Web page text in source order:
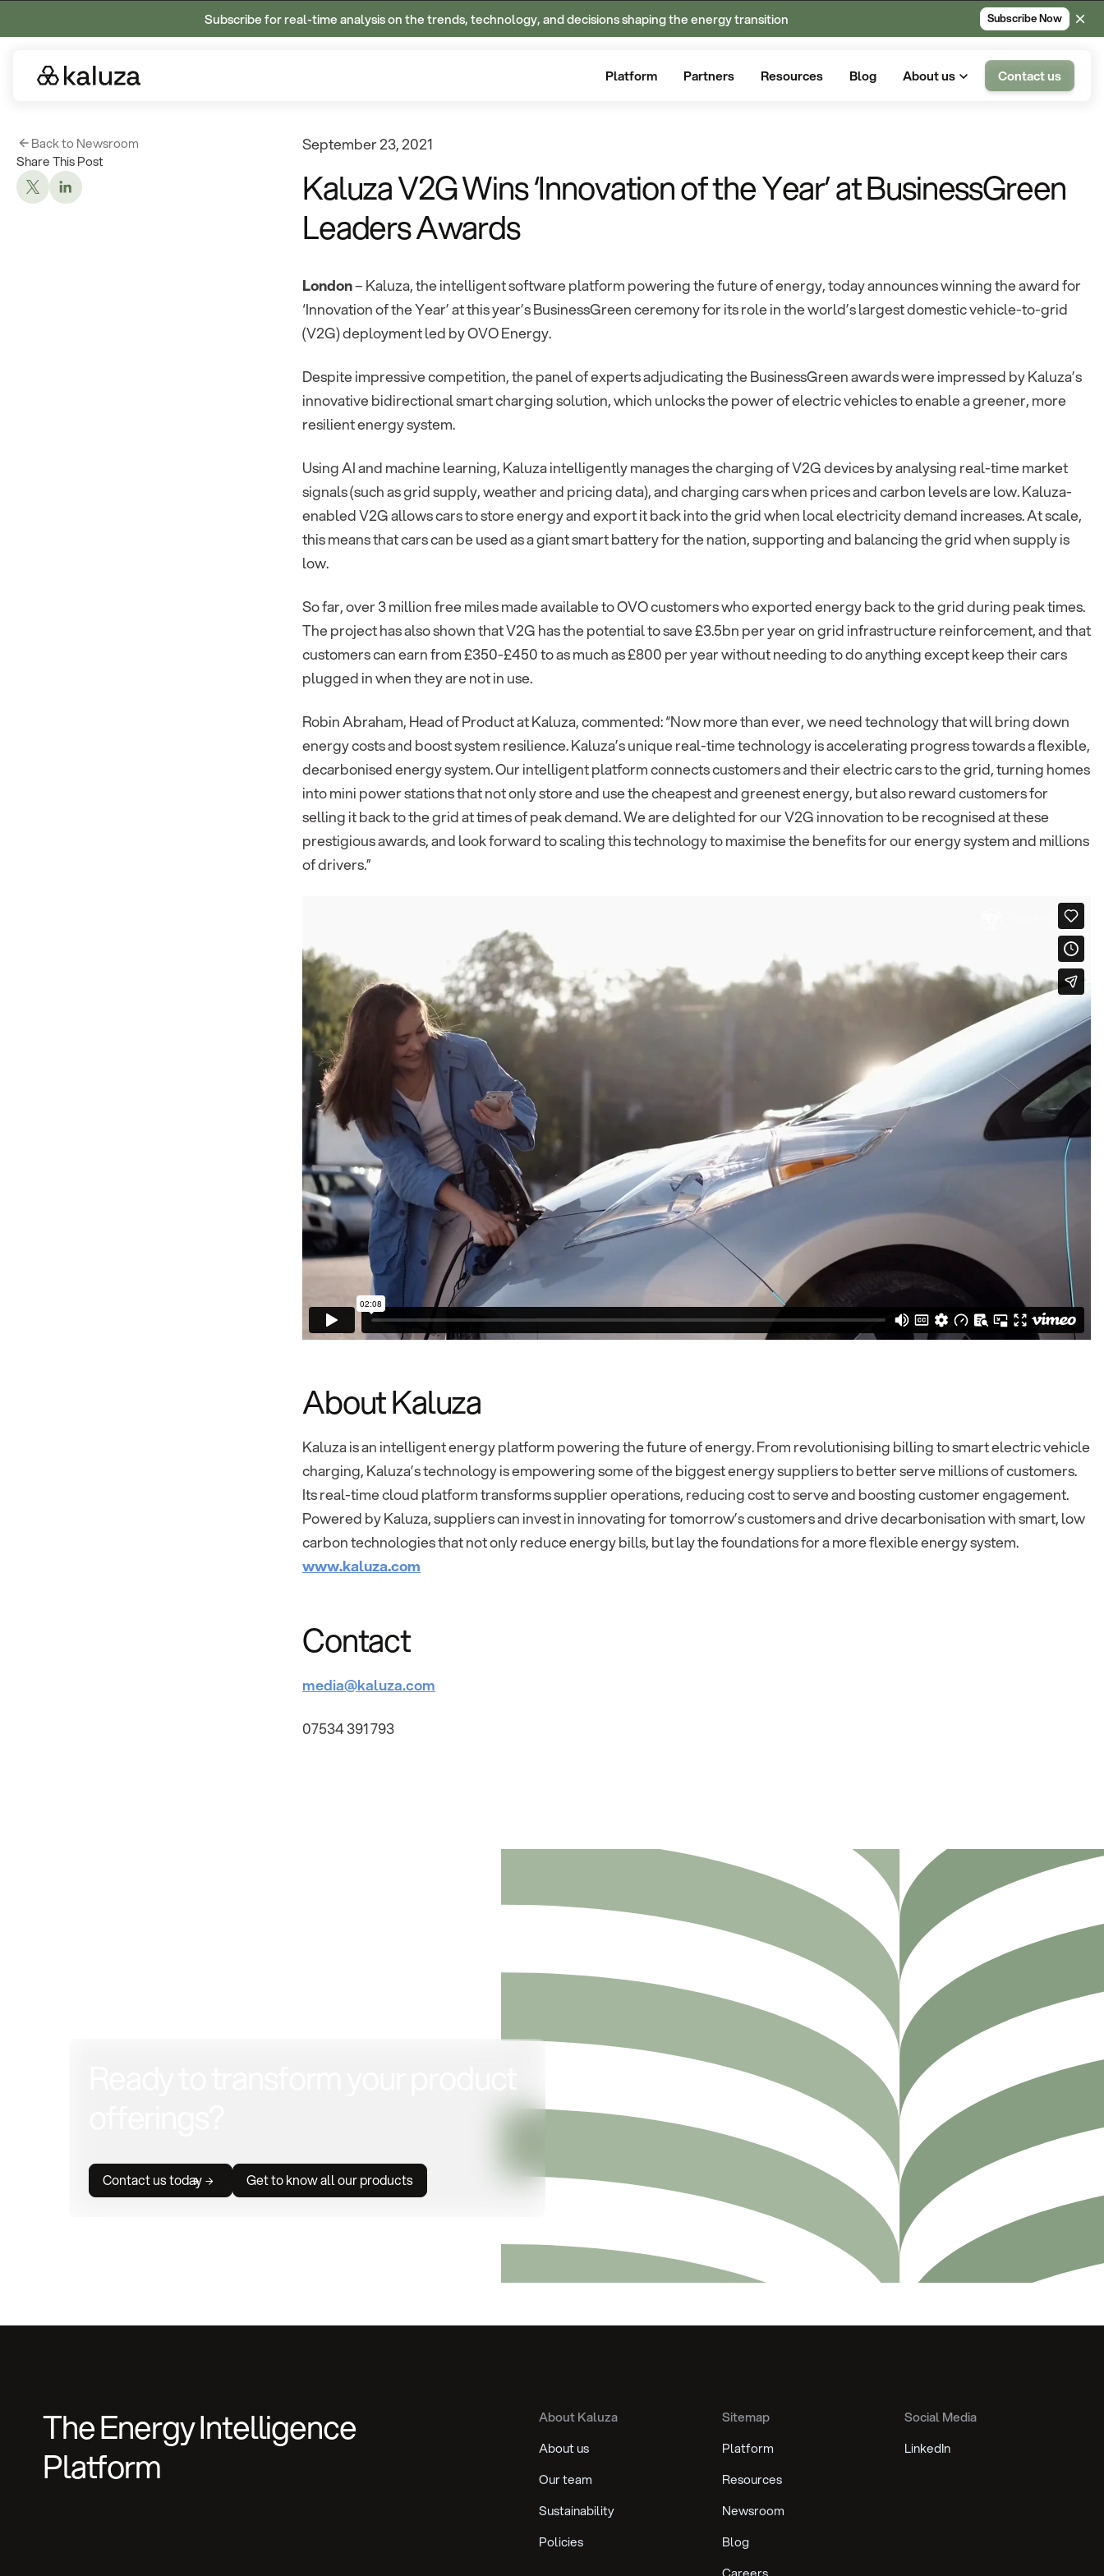
Subscribe for real-time analysis on the trends, technology, and decisions shaping the energy transition Subscribe Now
Platform Partners Resources Blog About us Contact us
Back to Newsroom
Share This Post
September 23, 2021
Kaluza V2G Wins ‘Innovation of the Year’ at BusinessGreen
Leaders Awards
London– Kaluza, the intelligent software platform powering the future of energy, today announces winning the award for
‘Innovation of the Year’ at this year’s BusinessGreen ceremony for its role in the world’s largest domestic vehicle-to-grid
(V2G) deployment led by OVO Energy.
Despite impressive competition, the panel of experts adjudicating the BusinessGreen awards were impressed by Kaluza’s
innovative bidirectional smart charging solution, which unlocks the power of electric vehicles to enable a greener, more
resilient energy system.
Using AI and machine learning, Kaluza intelligently manages the charging of V2G devices by analysing real-time market
signals (such as grid supply, weather and pricing data), and charging cars when prices and carbon levels are low. Kaluza-
enabled V2G allows cars to store energy and export it back into the grid when local electricity demand increases. At scale,
this means that cars can be used as a giant smart battery for the nation, supporting and balancing the grid when supply is
low.
So far, over 3 million free miles made available to OVO customers who exported energy back to the grid during peak times.
The project has also shown that V2G has the potential to save £3.5bn per year on grid infrastructure reinforcement, and that
customers can earn from £350-£450 to as much as £800 per year without needing to do anything except keep their cars
plugged in when they are not in use.
Robin Abraham, Head of Product at Kaluza, commented: “Now more than ever, we need technology that will bring down
energy costs and boost system resilience. Kaluza’s unique real-time technology is accelerating progress towards a flexible,
decarbonised energy system. Our intelligent platform connects customers and their electric cars to the grid, turning homes
into mini power stations that not only store and use the cheapest and greenest energy, but also reward customers for
selling it back to the grid at times of peak demand. We are delighted for our V2G innovation to be recognised at these
prestigious awards, and look forward to scaling this technology to maximise the benefits for our energy system and millions
of drivers.”
About Kaluza
Kaluza is an intelligent energy platform powering the future of energy. From revolutionising billing to smart electric vehicle
charging, Kaluza’s technology is empowering some of the biggest energy suppliers to better serve millions of customers.
Its real-time cloud platform transforms supplier operations, reducing cost to serve and boosting customer engagement.
Powered by Kaluza, suppliers can invest in innovating for tomorrow’s customers and drive decarbonisation with smart, low
carbon technologies that not only reduce energy bills, but lay the foundations for a more flexible energy system.
www.kaluza.com
Contact
media@kaluza.com
07534 391 793
Contact us today Get to know all our products
The Energy Intelligence
Platform
About Kaluza
About us
Our team
Sustainability
Policies
Sitemap
Platform
Resources
Newsroom
Blog
Social Media
LinkedIn